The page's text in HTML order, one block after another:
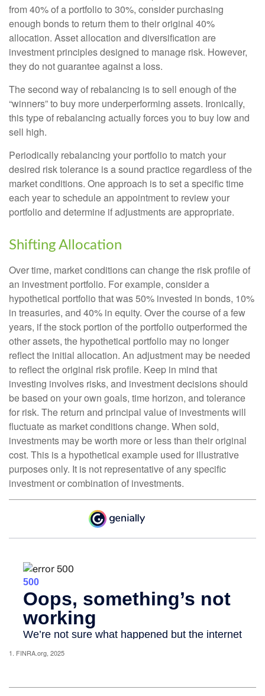
from 40% of a portfolio to 30%, consider purchasing
enough bonds to return them to their original 40%
allocation. Asset allocation and diversification are
investment principles designed to manage risk. However,
they do not guarantee against a loss.
The second way of rebalancing is to sell enough of the
“winners” to buy more underperforming assets. Ironically,
this type of rebalancing actually forces you to buy low and
sell high.
Periodically rebalancing your portfolio to match your
desired risk tolerance is a sound practice regardless of the
market conditions. One approach is to set a specific time
each year to schedule an appointment to review your
portfolio and determine if adjustments are appropriate.
Shifting Allocation
Over time, market conditions can change the risk profile of
an investment portfolio. For example, consider a
hypothetical portfolio that was 50% invested in bonds, 10%
in treasuries, and 40% in equity. Over the course of a few
years, if the stock portion of the portfolio outperformed the
other assets, the hypothetical portfolio may no longer
reflect the initial allocation. An adjustment may be needed
to reflect the original risk profile. Keep in mind that
investing involves risks, and investment decisions should
be based on your own goals, time horizon, and tolerance
for risk. The return and principal value of investments will
fluctuate as market conditions change. When sold,
investments may be worth more or less than their original
cost. This is a hypothetical example used for illustrative
purposes only. It is not representative of any specific
investment or combination of investments.
1. FINRA.org, 2025